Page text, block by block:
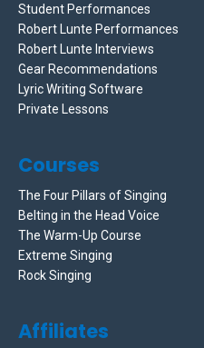
Student Performances
Robert Lunte Performances
Robert Lunte Interviews
Gear Recommendations
Lyric Writing Software
Private Lessons
Courses
The Four Pillars of Singing
Belting in the Head Voice
The Warm-Up Course
Extreme Singing
Rock Singing
Affiliates